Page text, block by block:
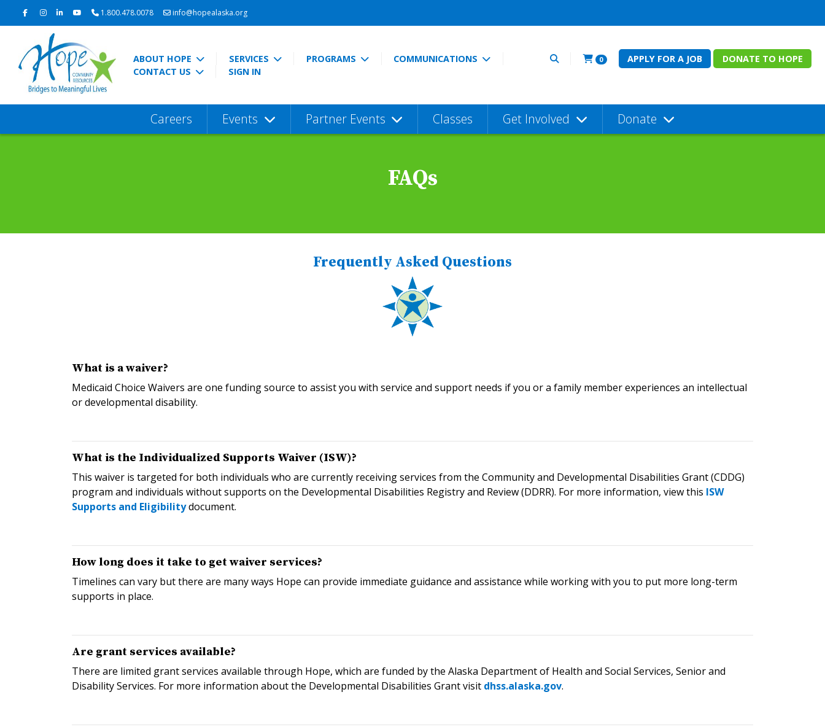
1.800.478.0078 info@hopealaska.org
ABOUT HOPE SERVICES PROGRAMS
COMMUNICATIONS
CONTACT US
SIGN IN
0 APPLY FOR A JOB DONATE TO HOPE
Careers Events Partner Events Classes Get Involved Donate
FAQs
Frequently Asked Questions
What is a waiver?
Medicaid Choice Waivers are one funding source to assist you with service and support needs if you or a family member experiences an intellectual
or developmental disability.
What is the Individualized Supports Waiver (ISW)?
This waiver is targeted for both individuals who are currently receiving services from the Community and Developmental Disabilities Grant (CDDG)
program and individuals without supports on the Developmental Disabilities Registry and Review (DDRR). For more information, view this ISW
Supports and Eligibilitydocument.
How long does it take to get waiver services?
Timelines can vary but there are many ways Hope can provide immediate guidance and assistance while working with you to put more long-term
supports in place.
Are grant services available?
There are limited grant services available through Hope, which are funded by the Alaska Department of Health and Social Services, Senior and
Disability Services. For more information about the Developmental Disabilities Grant visit dhss.alaska.gov.